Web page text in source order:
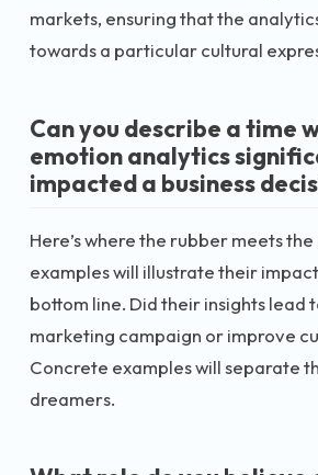
markets, ensuring that the
towards a particular cultural
Can you describe a time
emotion analytics
impacted a business
Here’s where the rubber meets
examples will illustrate their impact
bottom line. Did their insights lead
marketing campaign or improve
Concrete examples will separate
dreamers.